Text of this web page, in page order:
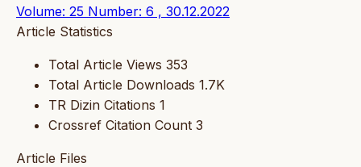
Volume: 25 Number: 6 , 30.12.2022
Article Statistics
Total Article Views 353
Total Article Downloads 1.7K
TR Dizin Citations 1
Crossref Citation Count 3
Article Files